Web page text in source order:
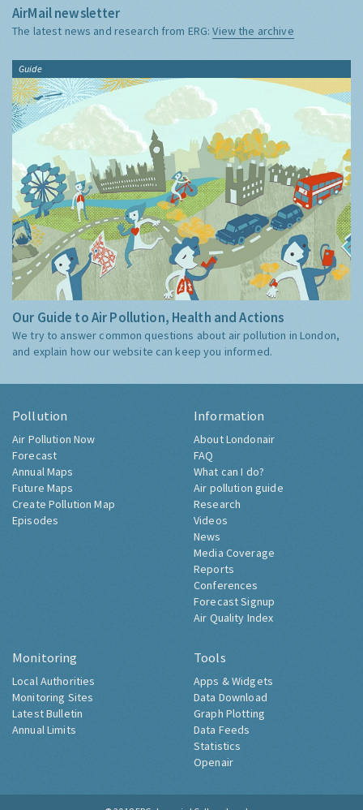
AirMail newsletter
The latest news and research from ERG:View the archive
Guide
Our Guide to Air Pollution, Health and Actions
We try to answer common questions about air pollution in London,
Pollution
Air Pollution Now
Forecast
Annual Maps
Future Maps
Create Pollution Map
Information
About Londonair
FAQ
What can I do?
Air pollution guide
Research
Videos
News
Media Coverage
Reports
Conferences
Forecast Signup
Monitoring
Local Authorities
Monitoring Sites
Tools
Apps & Widgets
Data Download
Graph Plotting
Data Feeds
Statistics